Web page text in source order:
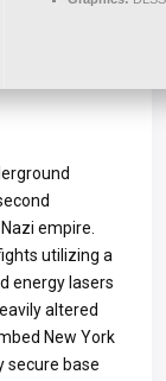
empire.
utilizing a
energy lasers
altered
New York
secure base